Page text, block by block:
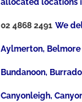
allocated locations
02 4868 2491 We
Aylmerton,
Bundanoon,
Canyonleigh,